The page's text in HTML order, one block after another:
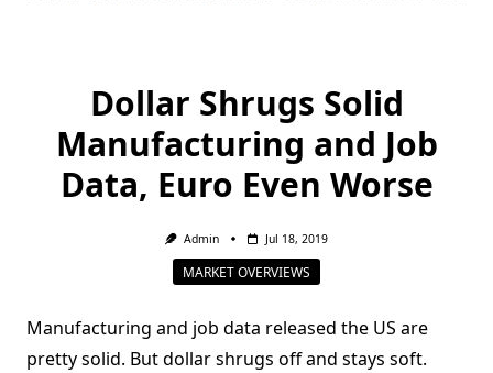
Dollar Shrugs Solid
Manufacturing and Job
Data, Euro Even Worse
Admin Jul 18, 2019
MARKET OVERVIEWS
Manufacturing and job data released the US are
pretty solid. But dollar shrugs off and stays soft.